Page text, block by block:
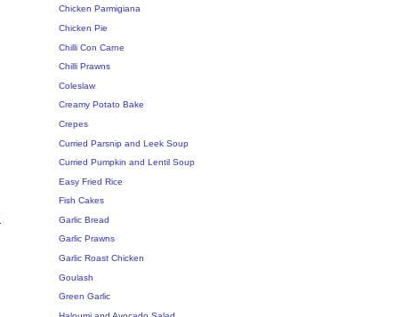
Chicken Parmigiana
Chicken Pie
Chilli Con Carne
Chilli Prawns
Coleslaw
Creamy Potato Bake
Crepes
Curried Parsnip and Leek Soup
Curried Pumpkin and Lentil Soup
Easy Fried Rice
Fish Cakes
Garlic Bread
Garlic Prawns
Garlic Roast Chicken
Goulash
Green Garlic